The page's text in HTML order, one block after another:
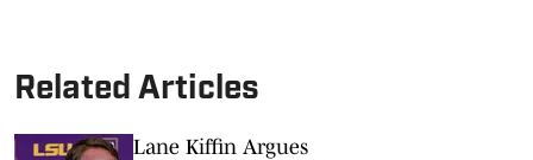
Related Articles
Lane Kiffin Argues